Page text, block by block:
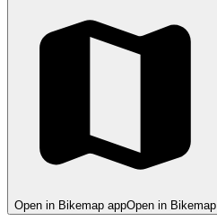
Open in Bikemap appOpen in Bikemap